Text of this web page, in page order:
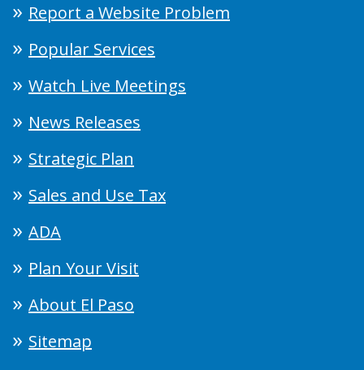
Report a Website Problem
Popular Services
Watch Live Meetings
News Releases
Strategic Plan
Sales and Use Tax
ADA
Plan Your Visit
About El Paso
Sitemap